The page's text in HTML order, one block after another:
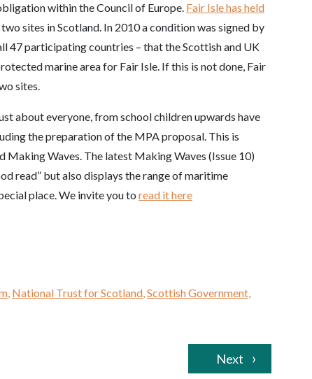
within the Council of Europe. Fair Isle has held
two sites in Scotland. In 2010 a condition was signed by
47 participating countries – that the Scottish and UK
marine area for Fair Isle. If this is not done, Fair
sites.
about everyone, from school children upwards have
the preparation of the MPA proposal. This is
Waves. The latest Making Waves (Issue 10)
read” but also displays the range of maritime
place. We invite you to read it here
, National Trust for Scotland,Scottish Government,
Next